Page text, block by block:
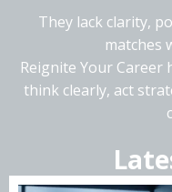
They lack clarity,
matches
Reignite Your Career
think clearly, act